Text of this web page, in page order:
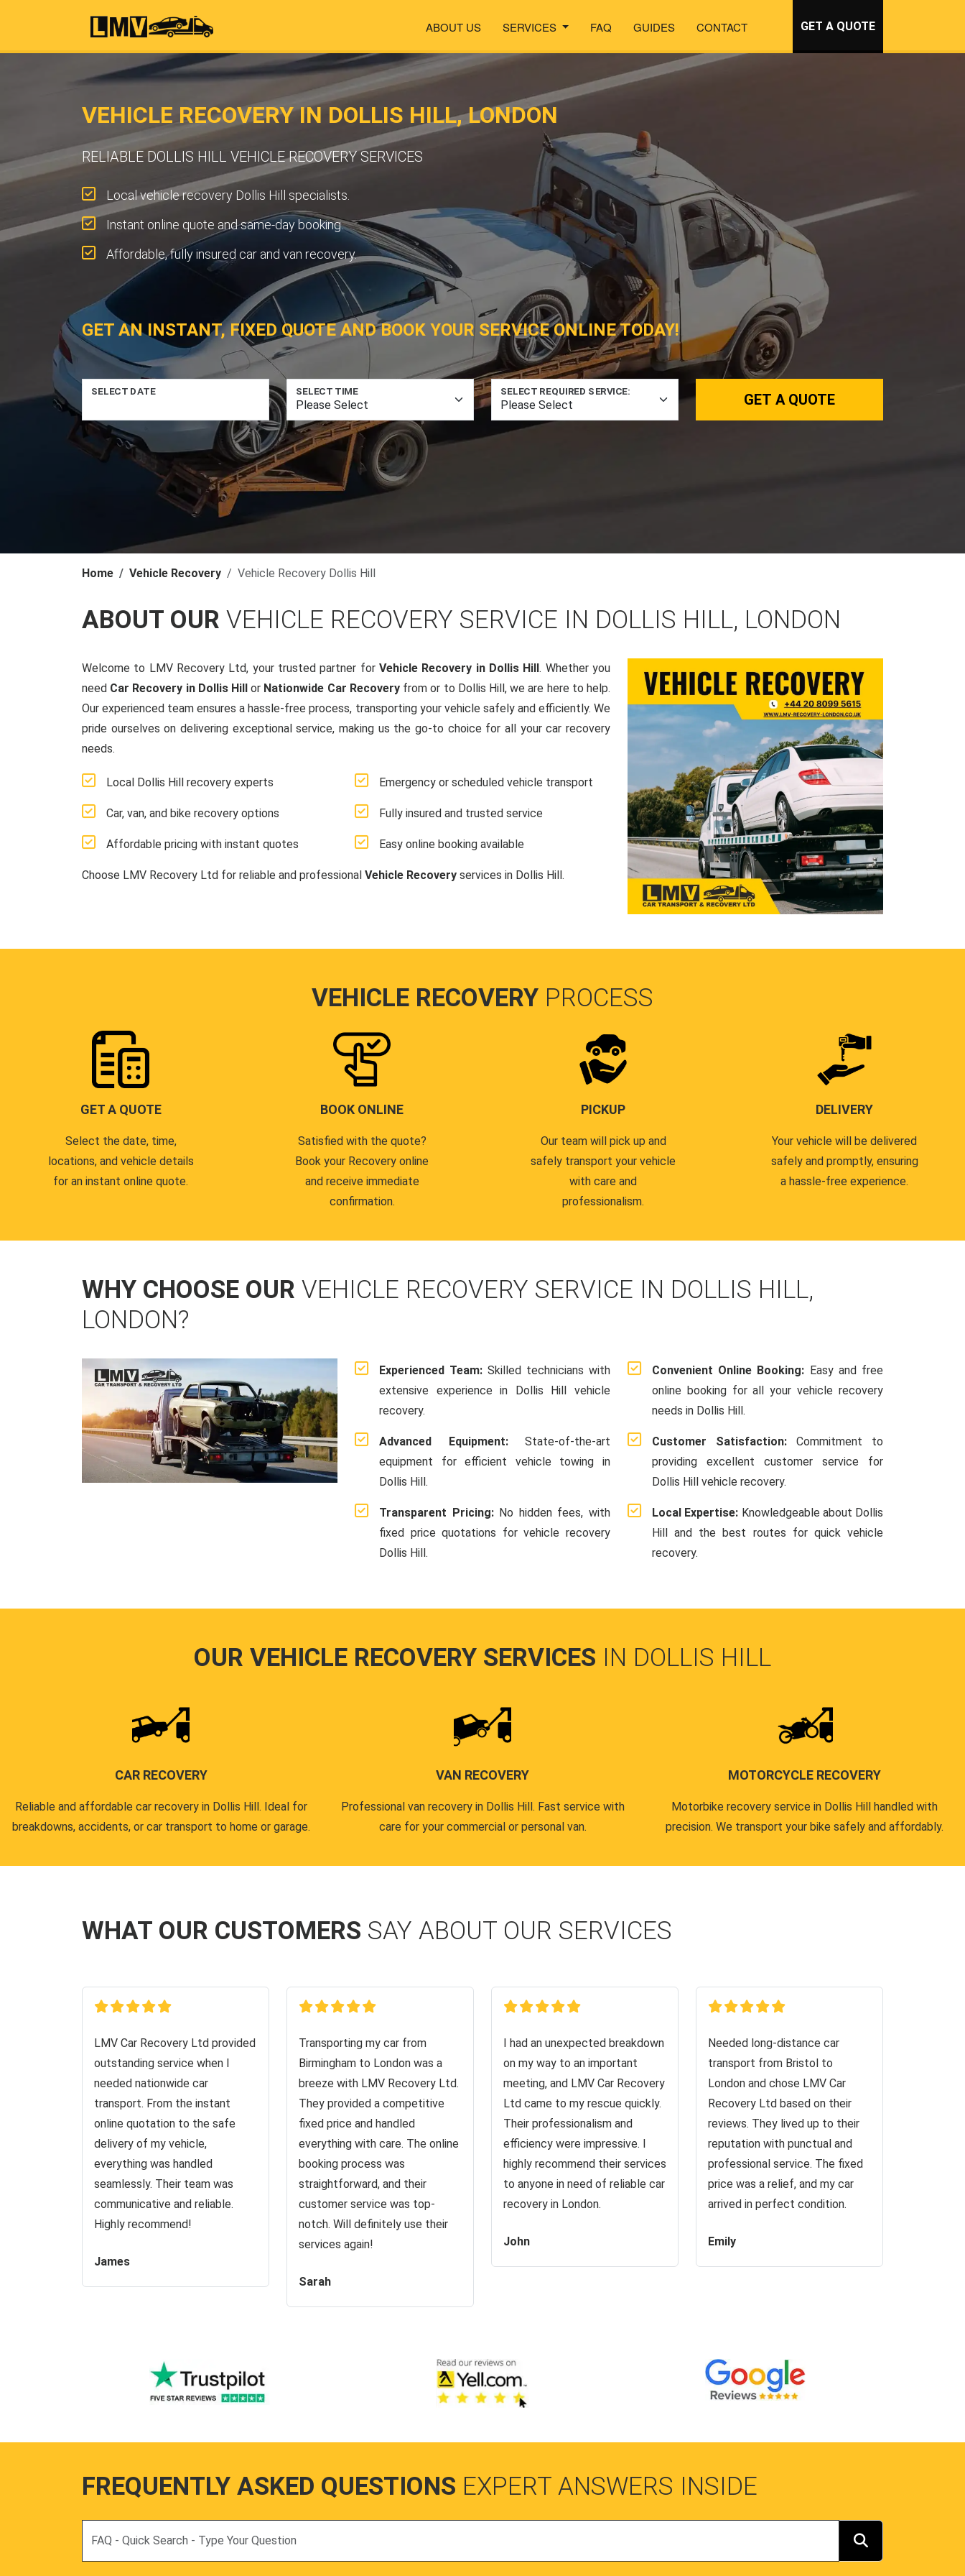
ABOUT US SERVICES FAQ GUIDES CONTACT GET A QUOTE
VEHICLE RECOVERY IN DOLLIS HILL, LONDON
RELIABLE DOLLIS HILL VEHICLE RECOVERY SERVICES
Local vehicle recovery Dollis Hill specialists.
Instant online quote and same-day booking.
Affordable, fully insured car and van recovery.
GET AN INSTANT, FIXED QUOTE AND BOOK YOUR SERVICE ONLINE TODAY!
SELECT DATE SELECT TIME SELECT REQUIRED SERVICE: GET A QUOTE
Home Vehicle Recovery Vehicle Recovery Dollis Hill
ABOUT OUR VEHICLE RECOVERY SERVICE IN DOLLIS HILL, LONDON
Welcome to LMV Recovery Ltd, your trusted partner for Vehicle Recovery in Dollis Hill. Whether you
need Car Recovery in Dollis Hill or Nationwide Car Recoveryfrom or to Dollis Hill, we are here to help.
Our experienced team ensures a hassle-free process, transporting your vehicle safely and efficiently. We
pride ourselves on delivering exceptional service, making us the go-to choice for all your car recovery
needs.
Local Dollis Hill recovery experts
Car, van, and bike recovery options
Affordable pricing with instant quotes
Emergency or scheduled vehicle transport
Fully insured and trusted service
Easy online booking available
Choose LMV Recovery Ltd for reliable and professional Vehicle Recovery services in Dollis Hill.
VEHICLE RECOVERY PROCESS
GET A QUOTE
Select the date, time,
locations, and vehicle details
for an instant online quote.
BOOK ONLINE
Satisfied with the quote?
Book your Recovery online
and receive immediate
confirmation.
PICKUP
Our team will pick up and
safely transport your vehicle
with care and
professionalism.
DELIVERY
Your vehicle will be delivered
safely and promptly, ensuring
a hassle-free experience.
WHY CHOOSE OUR VEHICLE RECOVERY SERVICE IN DOLLIS HILL,
LONDON?
Experienced Team: Skilled technicians with
extensive experience in Dollis Hill vehicle
recovery.
Advanced Equipment:State-of-the-art
equipment for efficient vehicle towing in
Dollis Hill.
Transparent Pricing:No hidden fees, with
fixed price quotations for vehicle recovery
Dollis Hill.
Convenient Online Booking: Easy and free
online booking for all your vehicle recovery
needs in Dollis Hill.
Customer Satisfaction: Commitment to
providing excellent customer service for
Dollis Hill vehicle recovery.
Local Expertise: Knowledgeable about Dollis
Hill and the best routes for quick vehicle
recovery.
OUR VEHICLE RECOVERY SERVICES IN DOLLIS HILL
CAR RECOVERY
Reliable and affordable car recovery in Dollis Hill. Ideal for
breakdowns, accidents, or car transport to home or garage.
VAN RECOVERY
Professional van recovery in Dollis Hill. Fast service with
care for your commercial or personal van.
MOTORCYCLE RECOVERY
Motorbike recovery service in Dollis Hill handled with
precision. We transport your bike safely and affordably.
WHAT OUR CUSTOMERS SAY ABOUT OUR SERVICES
LMV Car Recovery Ltd provided
outstanding service when I
needed nationwide car
transport. From the instant
online quotation to the safe
delivery of my vehicle,
everything was handled
seamlessly. Their team was
communicative and reliable.
Highly recommend!
James
Transporting my car from
Birmingham to London was a
breeze with LMV Recovery Ltd.
They provided a competitive
fixed price and handled
everything with care. The online
booking process was
straightforward, and their
customer service was top-
notch. Will definitely use their
services again!
Sarah
I had an unexpected breakdown
on my way to an important
meeting, and LMV Car Recovery
Ltd came to my rescue quickly.
Their professionalism and
efficiency were impressive. I
highly recommend their services
to anyone in need of reliable car
recovery in London.
John
Needed long-distance car
transport from Bristol to
London and chose LMV Car
Recovery Ltd based on their
reviews. They lived up to their
reputation with punctual and
professional service. The fixed
price was a relief, and my car
arrived in perfect condition.
Emily
FREQUENTLY ASKED QUESTIONS EXPERT ANSWERS INSIDE